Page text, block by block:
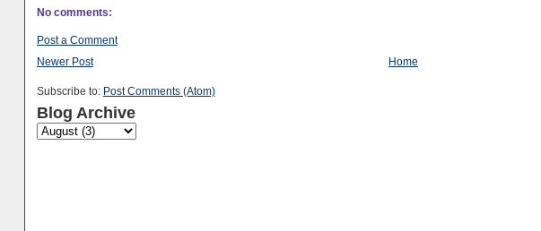
No comments:
Post a Comment
Newer Post
Home
Subscribe to: Post Comments (Atom)
Blog Archive